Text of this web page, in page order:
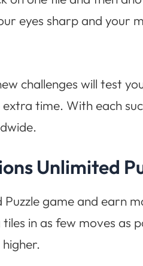
eyes sharp and your
challenges will test
time. With each
Unlimited
Puzzle game and earn
in as few moves as